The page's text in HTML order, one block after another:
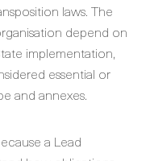
laws. The
depend on
implementation,
essential or
and annexes.
a Lead